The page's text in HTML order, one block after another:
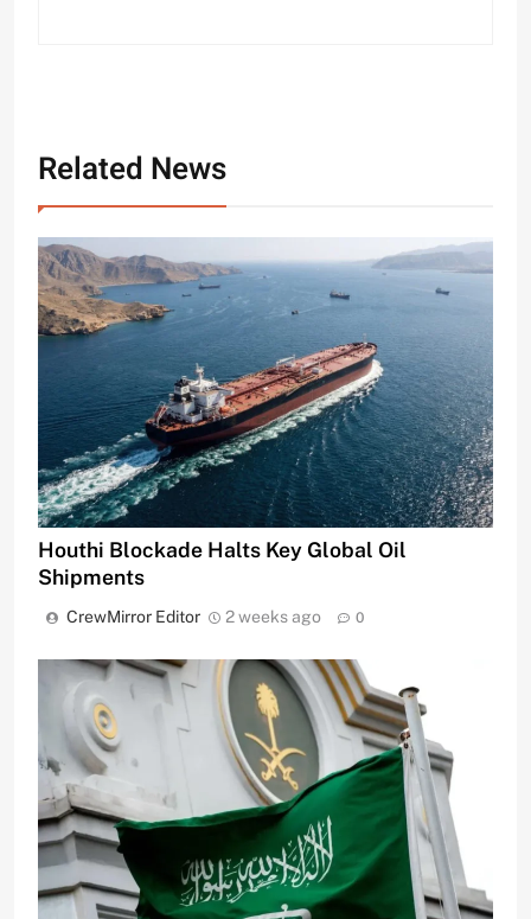
Related News
Houthi Blockade Halts Key Global Oil
Shipments
CrewMirror Editor 2 weeks ago 0